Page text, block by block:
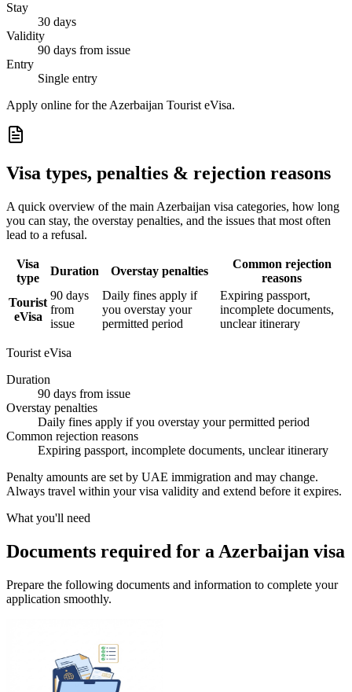
Stay
30 days
Validity
90 days from issue
Entry
Single entry
Apply online for the Azerbaijan Tourist eVisa.
Visa types, penalties & rejection reasons
A quick overview of the main Azerbaijan visa categories, how long
you can stay, the overstay penalties, and the issues that most often
lead to a refusal.
Visa
type
Duration Overstay penalties
Common rejection
reasons
Tourist
eVisa
90 days
from
issue
Daily fines apply if
you overstay your
permitted period
Expiring passport,
incomplete documents,
unclear itinerary
Tourist eVisa
Duration
90 days from issue
Overstay penalties
Daily fines apply if you overstay your permitted period
Common rejection reasons
Expiring passport, incomplete documents, unclear itinerary
Penalty amounts are set by UAE immigration and may change.
Always travel within your visa validity and extend before it expires.
What you'll need
Documents required for a Azerbaijan visa
Prepare the following documents and information to complete your
application smoothly.